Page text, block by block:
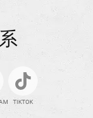
TIKTOK